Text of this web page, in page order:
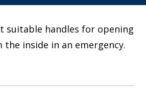
suitable handles for opening
the inside in an emergency.